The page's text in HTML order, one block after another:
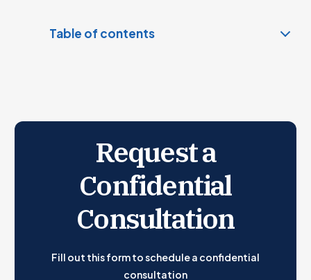
Table of contents
IRS Safe Harbor Rule
How to Determine If Your Activity is a Hobby or a
Business
Take The Stress Out of Filing Your Taxes
Request a
Confidential
Consultation
Fill out this form to schedule a confidential
consultation